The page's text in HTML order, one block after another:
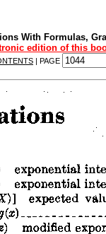
With Formulas,
edition of this
| PAGE